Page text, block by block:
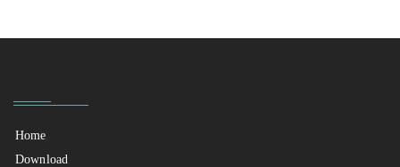
Home
Download